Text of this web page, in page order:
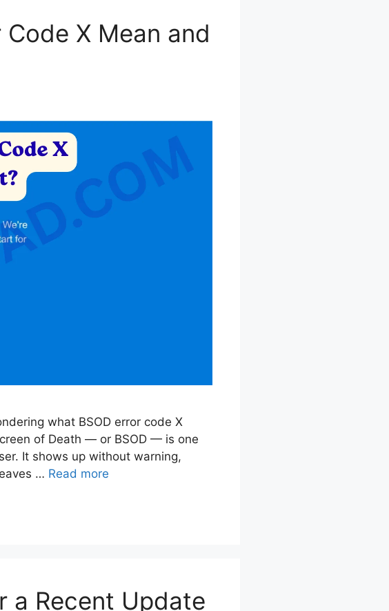
X Mean and
what BSOD error code X
of Death — or BSOD — is one
It shows up without warning,
… Read more
a Recent Update